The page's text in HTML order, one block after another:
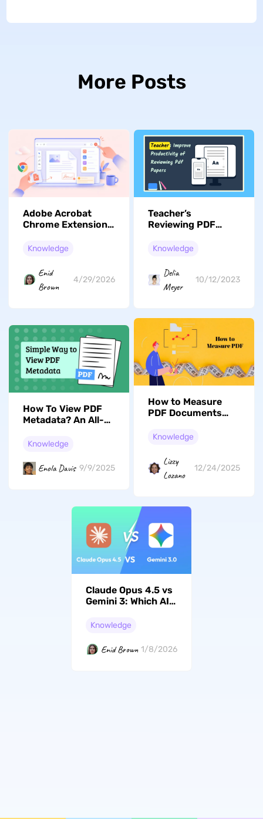
More Posts
Adobe Acrobat
Chrome Extension:
Features, & a
Knowledge
Enid
Brown
4/29/2026
Teacher’s
Reviewing PDF
Productivity:
Assessing Student
Work
Knowledge
Delia
Meyer
10/12/2023
How To View PDF
Metadata? An All-
Guide
Knowledge
Enola Davis 9/9/2025
How to Measure
PDF Documents
Quickly in 3 Ways
Knowledge
Lizzy
Lozano
12/24/2025
Claude Opus 4.5 vs
Gemini 3: Which AI
Choose in 2026?
Knowledge
Enid Brown 1/8/2026